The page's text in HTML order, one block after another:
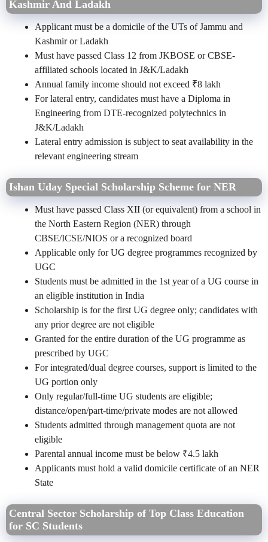
Kashmir And Ladakh
Applicant must be a domicile of the UTs of Jammu and
Kashmir or Ladakh
Must have passed Class 12 from JKBOSE or CBSE-
affiliated schools located in J&K/Ladakh
Annual family income should not exceed ₹8 lakh
For lateral entry, candidates must have a Diploma in
Engineering from DTE-recognized polytechnics in
J&K/Ladakh
Lateral entry admission is subject to seat availability in the
relevant engineering stream
Ishan Uday Special Scholarship Scheme for NER
Must have passed Class XII (or equivalent) from a school in
the North Eastern Region (NER) through
CBSE/ICSE/NIOS or a recognized board
Applicable only for UG degree programmes recognized by
UGC
Students must be admitted in the 1st year of a UG course in
an eligible institution in India
Scholarship is for the first UG degree only; candidates with
any prior degree are not eligible
Granted for the entire duration of the UG programme as
prescribed by UGC
For integrated/dual degree courses, support is limited to the
UG portion only
Only regular/full-time UG students are eligible;
distance/open/part-time/private modes are not allowed
Students admitted through management quota are not
eligible
Parental annual income must be below ₹4.5 lakh
Applicants must hold a valid domicile certificate of an NER
State
Central Sector Scholarship of Top Class Education
for SC Students